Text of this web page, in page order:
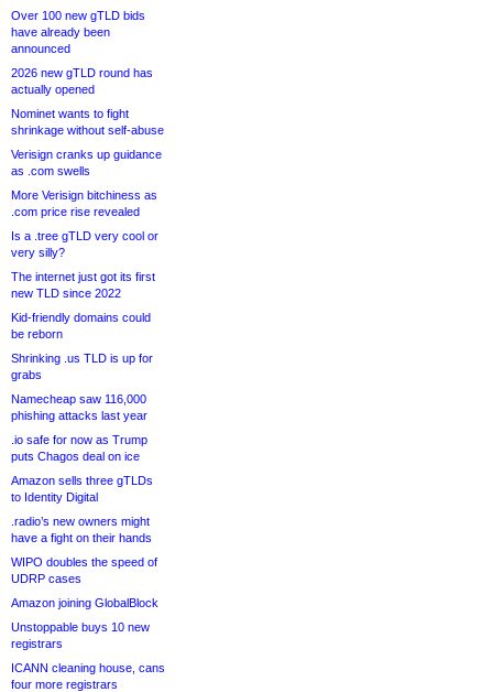
Over 100 new gTLD bids
have already been
announced
2026 new gTLD round has
actually opened
Nominet wants to fight
shrinkage without self-abuse
Verisign cranks up guidance
as .com swells
More Verisign bitchiness as
.com price rise revealed
Is a .tree gTLD very cool or
very silly?
The internet just got its first
new TLD since 2022
Kid-friendly domains could
be reborn
Shrinking .us TLD is up for
grabs
Namecheap saw 116,000
phishing attacks last year
.io safe for now as Trump
puts Chagos deal on ice
Amazon sells three gTLDs
to Identity Digital
.radio’s new owners might
have a fight on their hands
WIPO doubles the speed of
UDRP cases
Amazon joining GlobalBlock
Unstoppable buys 10 new
registrars
ICANN cleaning house, cans
four more registrars